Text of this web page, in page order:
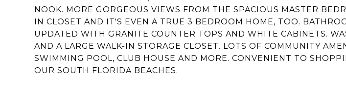
NOOK. MORE GORGEOUS VIEWS FROM THE SPACIOUS MASTER
IN CLOSET AND IT'S EVEN A TRUE 3 BEDROOM HOME, TOO.
UPDATED WITH GRANITE COUNTER TOPS AND WHITE CABINETS.
AND A LARGE WALK-IN STORAGE CLOSET. LOTS OF COMMUNITY
SWIMMING POOL, CLUB HOUSE AND MORE. CONVENIENT TO
OUR SOUTH FLORIDA BEACHES.